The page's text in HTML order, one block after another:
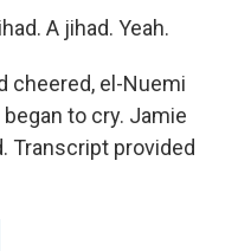
A jihad. Yeah.
cheered, el-Nuemi
to cry. Jamie
Transcript provided